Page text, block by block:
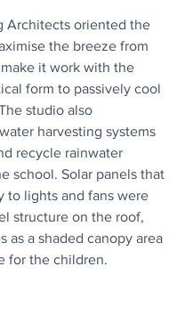
Architects oriented the
the breeze from
it work with the
form to passively cool
studio also
harvesting systems
recycle rainwater
school. Solar panels that
to lights and fans were
structure on the roof,
as a shaded canopy area
for the children.